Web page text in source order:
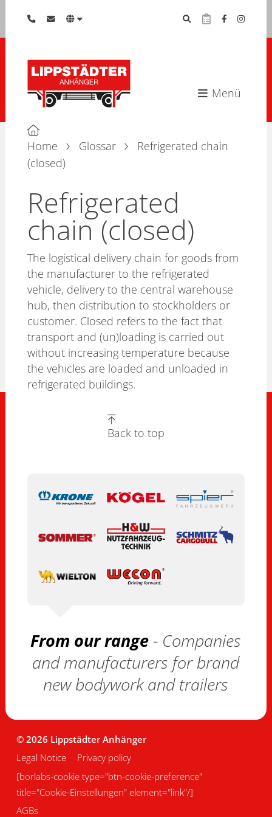
Menü
Home Glossar
Refrigerated chain
(closed)
Refrigerated
chain (closed)
The logistical delivery chain for goods from
the manufacturer to the refrigerated
vehicle, delivery to the central warehouse
hub, then distribution to stockholders or
customer. Closed refers to the fact that
transport and (un)loading is carried out
without increasing temperature because
the vehicles are loaded and unloaded in
refrigerated buildings.
Back to top
From our range - Companies
and manufacturers for brand
new bodywork and trailers
© 2026 Lippstädter Anhänger
Legal Notice
Privacy policy
[borlabs-cookie type="btn-cookie-preference"
title="Cookie-Einstellungen" element="link"/]
AGBs